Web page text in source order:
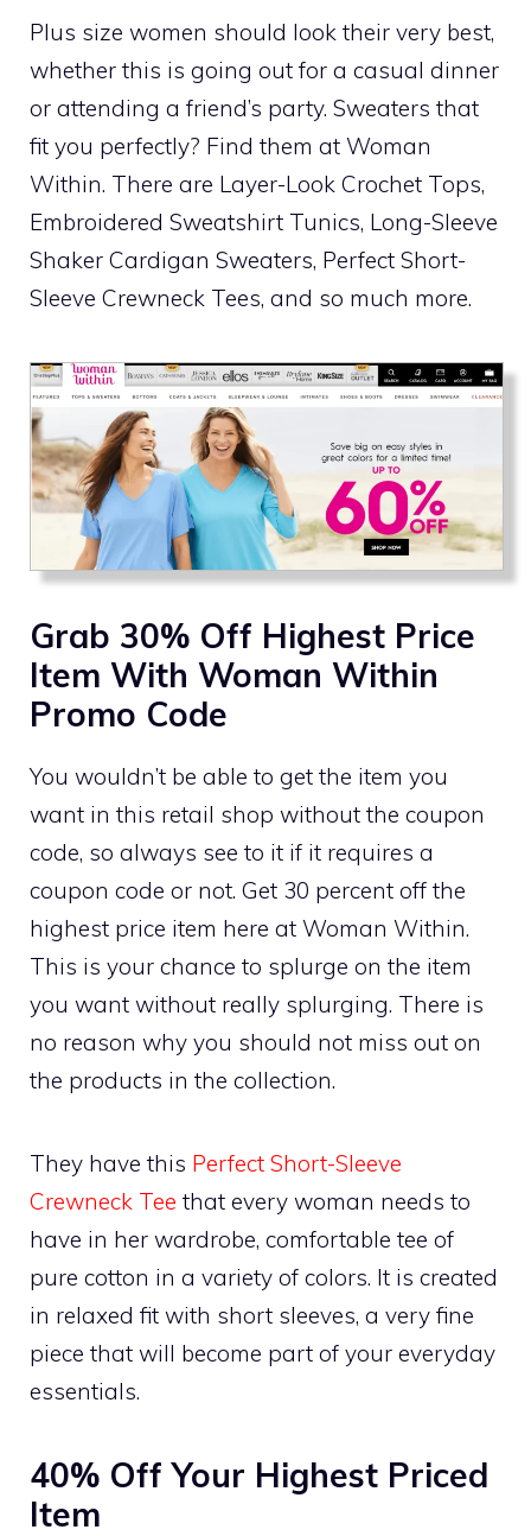
Plus size women should look their very best,
whether this is going out for a casual dinner
or attending a friend’s party. Sweaters that
fit you perfectly? Find them at Woman
Within. There are Layer-Look Crochet Tops,
Embroidered Sweatshirt Tunics, Long-Sleeve
Shaker Cardigan Sweaters, Perfect Short-
Sleeve Crewneck Tees, and so much more.
Grab 30% Off Highest Price
Item With Woman Within
Promo Code
You wouldn’t be able to get the item you
want in this retail shop without the coupon
code, so always see to it if it requires a
coupon code or not. Get 30 percent off the
highest price item here at Woman Within.
This is your chance to splurge on the item
you want without really splurging. There is
no reason why you should not miss out on
the products in the collection.
They have this Perfect Short-Sleeve
Crewneck Tee that every woman needs to
have in her wardrobe, comfortable tee of
pure cotton in a variety of colors. It is created
in relaxed fit with short sleeves, a very fine
piece that will become part of your everyday
essentials.
40% Off Your Highest Priced
Item